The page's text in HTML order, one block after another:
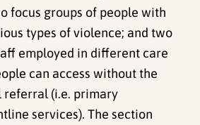
focus groups of people with
types of violence; and two
employed in different care
can access without the
referral (i.e. primary
services). The section